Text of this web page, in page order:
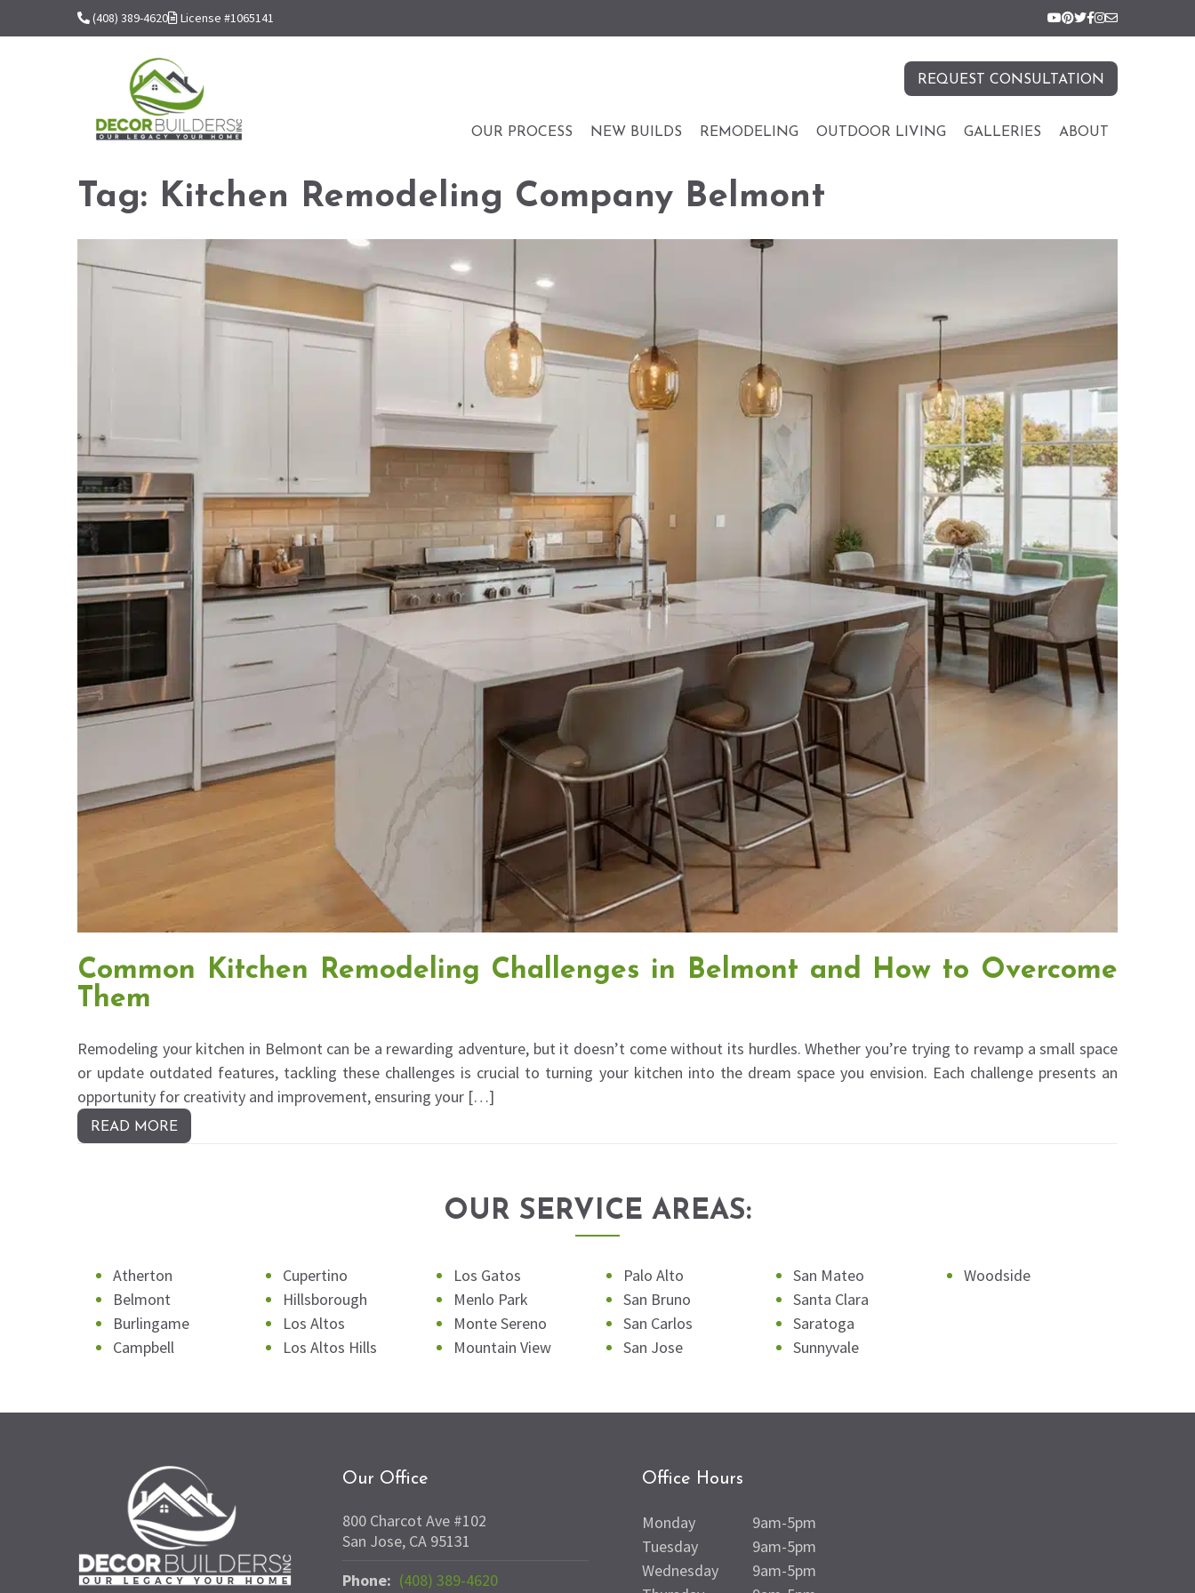
(408) 389-4620 License #1065141
REQUEST CONSULTATION
OUR PROCESS NEW BUILDS REMODELING OUTDOOR LIVING GALLERIES ABOUT
Tag: Kitchen Remodeling Company Belmont
Common Kitchen Remodeling Challenges in Belmont and How to Overcome
Them
Remodeling your kitchen in Belmont can be a rewarding adventure, but it doesn’t come without its hurdles. Whether you’re trying to revamp a small space
or update outdated features, tackling these challenges is crucial to turning your kitchen into the dream space you envision. Each challenge presents an
opportunity for creativity and improvement, ensuring your […]
READ MORE
OUR SERVICE AREAS:
Atherton
Belmont
Burlingame
Campbell
Cupertino
Hillsborough
Los Altos
Los Altos Hills
Los Gatos
Menlo Park
Monte Sereno
Mountain View
Palo Alto
San Bruno
San Carlos
San Jose
San Mateo
Santa Clara
Saratoga
Sunnyvale
Woodside
Our Office
800 Charcot Ave #102
San Jose, CA 95131
Phone: (408) 389-4620
Office Hours
Monday
9am-5pm
Tuesday
9am-5pm
Wednesday
9am-5pm